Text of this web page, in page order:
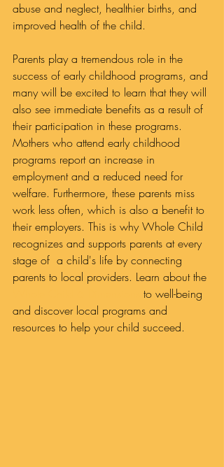
abuse and neglect, healthier births, and
improved health of the child.
Parents play a tremendous role in the
success of early childhood programs, and
many will be excited to learn that they will
also see immediate benefits as a result of
their participation in these programs.
Mothers who attend early childhood
programs report an increase in
employment and a reduced need for
welfare. Furthermore, these parents miss
work less often, which is also a benefit to
their employers. This is why Whole Child
recognizes and supports parents at every
stage of  a child's life by connecting
parents to local providers. Learn about the
to well-being
and discover local programs and
resources to help your child succeed.